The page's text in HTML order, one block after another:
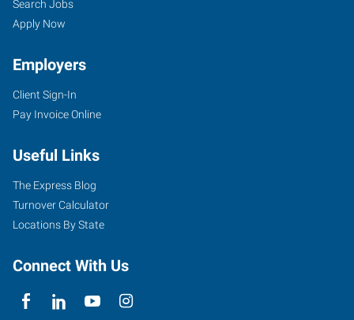
Search Jobs
Apply Now
Employers
Client Sign-In
Pay Invoice Online
Useful Links
The Express Blog
Turnover Calculator
Locations By State
Connect With Us